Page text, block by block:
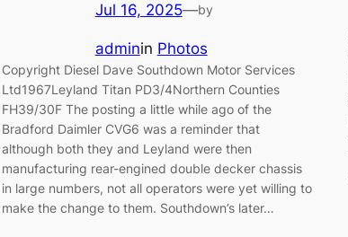
Jul 16, 2025—by
adminin Photos
Copyright Diesel Dave Southdown Motor Services
Ltd1967Leyland Titan PD3/4Northern Counties
FH39/30F The posting a little while ago of the
Bradford Daimler CVG6 was a reminder that
although both they and Leyland were then
manufacturing rear-engined double decker chassis
in large numbers, not all operators were yet willing to
make the change to them. Southdown’s later…